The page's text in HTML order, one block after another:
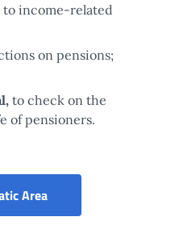
income-related
on pensions;
to check on the
of pensioners.
Area730 pre-filled: